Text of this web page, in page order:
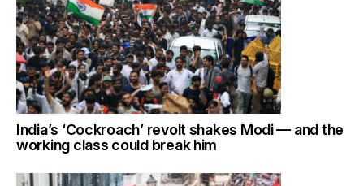
India’s ‘Cockroach’ revolt shakes Modi — and the
working class could break him